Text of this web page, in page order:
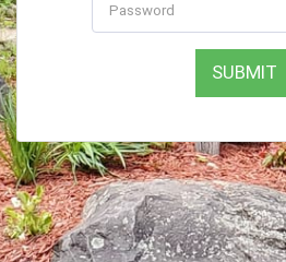
SUBMIT